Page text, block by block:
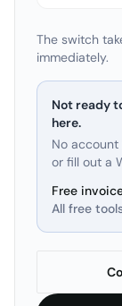
The switch
immediately.
Not ready
here.
No
or fill out a
Free
All free